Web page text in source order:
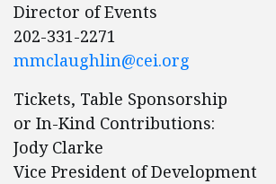
Director of Events
202-331-2271
mmclaughlin@cei.org
Tickets, Table Sponsorship
or In-Kind Contributions:
Jody Clarke
Vice President of Development